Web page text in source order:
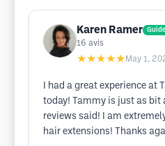
Karen Ramer
16 avis
★★★★★ May 1,
I had a great experience at
today! Tammy is just as bit
reviews said! I am
hair extensions! Thanks